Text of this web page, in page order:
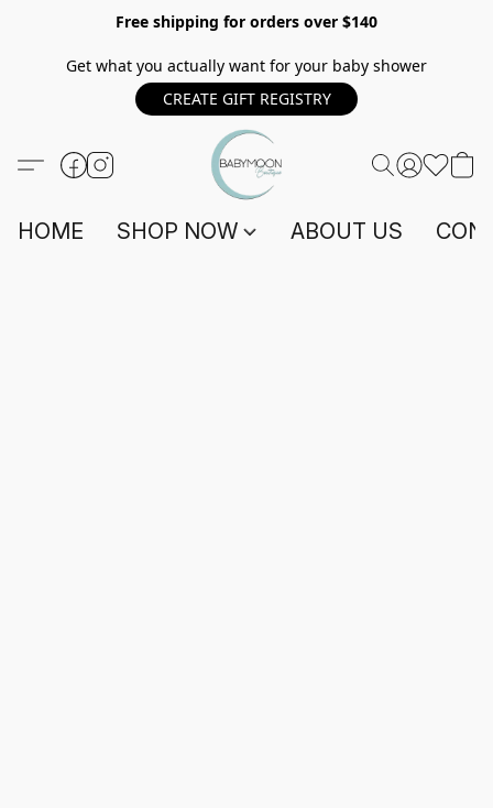
Free shipping for orders over $140
Get what you actually want for your baby shower
CREATE GIFT REGISTRY
HOME SHOP NOW ABOUT US